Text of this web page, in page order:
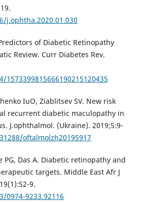
j.ophtha.2020.01.030
of Diabetic Retinopathy
Review. Curr Diabetes Rev.
IuO, Ziablitsev SV. New risk
recurrent diabetic maculopathy in
J.ophthalmol. (Ukraine). 2019;5:9-
oftalmolzh20195917
PG, Das A. Diabetic retinopathy and
targets. Middle East Afr J
9.
0974-9233.92116